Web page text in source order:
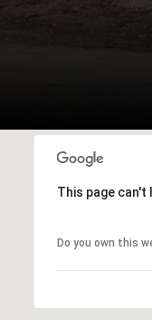
This page
Do you own this